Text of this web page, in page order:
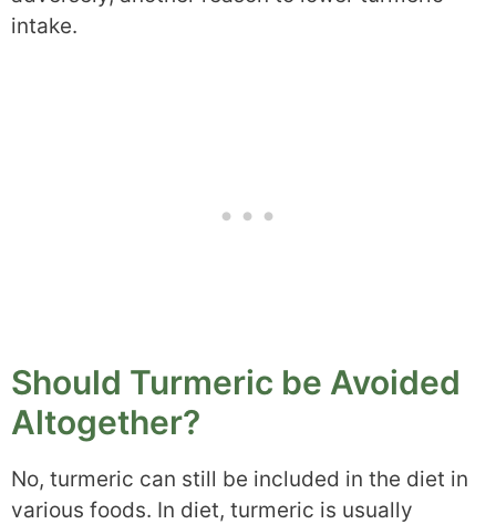
intake.
Should Turmeric be Avoided
Altogether?
No, turmeric can still be included in the diet in
various foods. In diet, turmeric is usually